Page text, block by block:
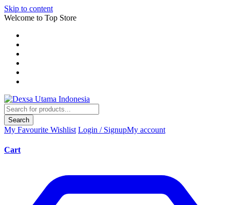
Skip to content
Welcome to Top Store
Search
My Favourite Wishlist Login / SignupMy account
Cart